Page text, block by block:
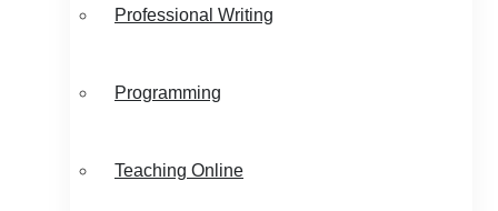
Professional Writing
Programming
Teaching Online